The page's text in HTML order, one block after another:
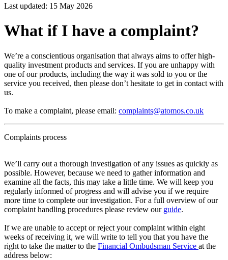
Last updated: 15 May 2026
What if I have a complaint?
We’re a conscientious organisation that always aims to offer high-
quality investment products and services. If you are unhappy with
one of our products, including the way it was sold to you or the
service you received, then please don’t hesitate to get in contact with
us.
To make a complaint, please email: complaints@atomos.co.uk
Complaints process
We’ll carry out a thorough investigation of any issues as quickly as
possible. However, because we need to gather information and
examine all the facts, this may take a little time. We will keep you
regularly informed of progress and will advise you if we require
more time to complete our investigation. For a full overview of our
complaint handling procedures please review our guide.
If we are unable to accept or reject your complaint within eight
weeks of receiving it, we will write to tell you that you have the
right to take the matter to the Financial Ombudsman Service at the
address below: